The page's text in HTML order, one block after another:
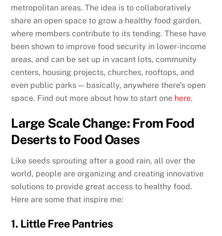
metropolitan areas. The idea is to collaboratively
share an open space to grow a healthy food garden,
where members contribute to its tending. These have
been shown to improve food security in lower-income
areas, and can be set up in vacant lots, community
centers, housing projects, churches, rooftops, and
even public parks — basically, anywhere there’s open
space. Find out more about how to start one here.
Large Scale Change: From Food
Deserts to Food Oases
Like seeds sprouting after a good rain, all over the
world, people are organizing and creating innovative
solutions to provide great access to healthy food.
Here are some that inspire me:
1. Little Free Pantries